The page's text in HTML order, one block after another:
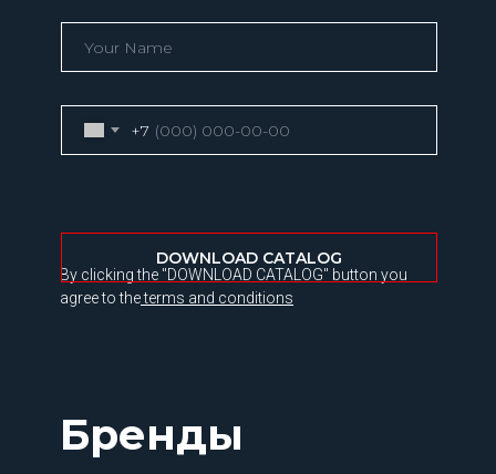
By clicking the "DOWNLOAD CATALOG" button you
agree to theterms and conditions
+7
DOWNLOAD CATALOG
Бренды